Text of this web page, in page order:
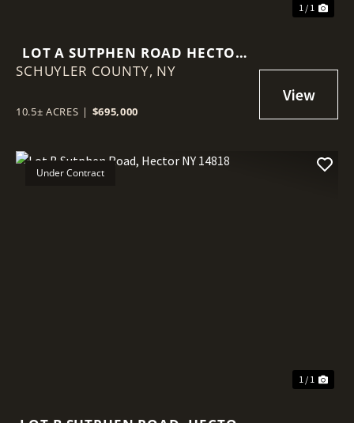
1 / 1
LOT A SUTPHEN ROAD HECTOR
NY 14841
SCHUYLER COUNTY, NY
10.5± ACRES | $695,000
Under Contract
1 / 1